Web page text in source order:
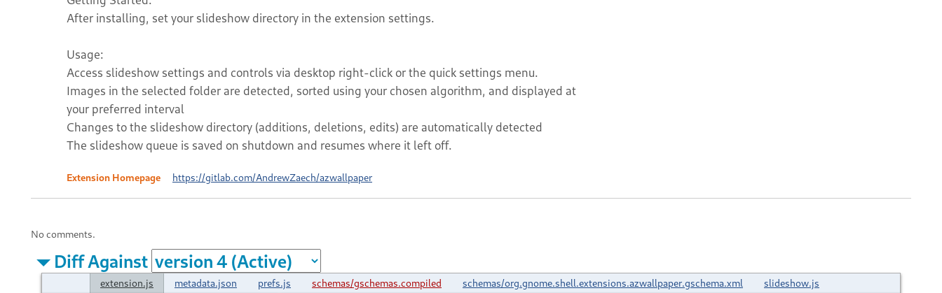
After installing, set your slideshow directory in the extension settings.
Usage:
Access slideshow settings and controls via desktop right-click or the quick settings menu.
Images in the selected folder are detected, sorted using your chosen algorithm, and displayed at
your preferred interval
Changes to the slideshow directory (additions, deletions, edits) are automatically detected
The slideshow queue is saved on shutdown and resumes where it left off.
Extension Homepage https://gitlab.com/AndrewZaech/azwallpaper
No comments.
Diff Against
extension.js metadata.json prefs.js schemas/gschemas.compiled schemas/org.gnome.shell.extensions.azwallpaper.gschema.xml slideshow.js